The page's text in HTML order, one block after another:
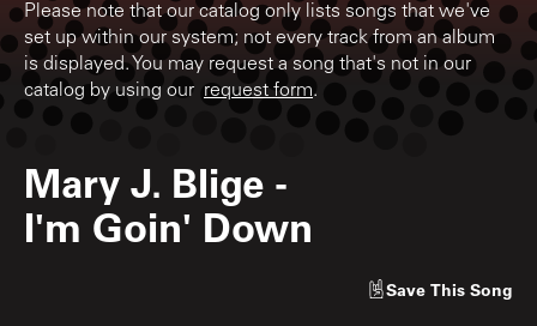
Please note that our catalog only lists songs that we've
set up within our system; not every track from an album
is displayed. You may request a song that's not in our
catalog by using our request form.
Mary J. Blige -
I'm Goin' Down
Save This Song